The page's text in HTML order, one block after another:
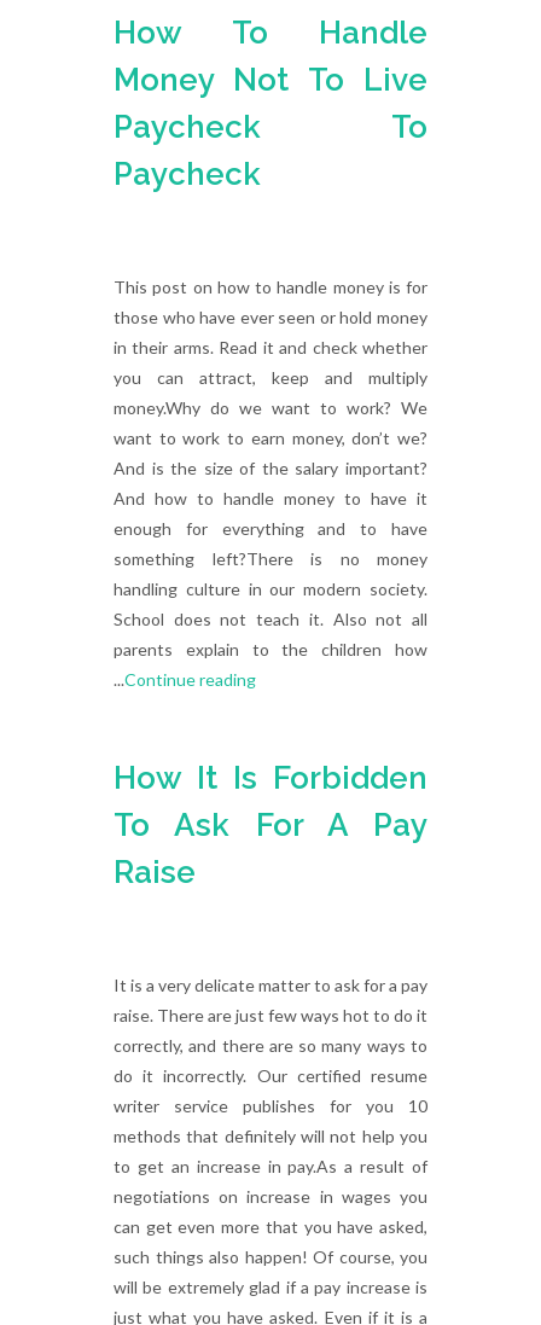
How To Handle
Money Not To Live
Paycheck To
Paycheck
This post on how to handle money is for
those who have ever seen or hold money
in their arms. Read it and check whether
you can attract, keep and multiply
money.Why do we want to work? We
want to work to earn money, don’t we?
And is the size of the salary important?
And how to handle money to have it
enough for everything and to have
something left?There is no money
handling culture in our modern society.
School does not teach it. Also not all
parents explain to the children how
...Continue reading
How It Is Forbidden
To Ask For A Pay
Raise
It is a very delicate matter to ask for a pay
raise. There are just few ways hot to do it
correctly, and there are so many ways to
do it incorrectly. Our certified resume
writer service publishes for you 10
methods that definitely will not help you
to get an increase in pay.As a result of
negotiations on increase in wages you
can get even more that you have asked,
such things also happen! Of course, you
will be extremely glad if a pay increase is
just what you have asked. Even if it is a